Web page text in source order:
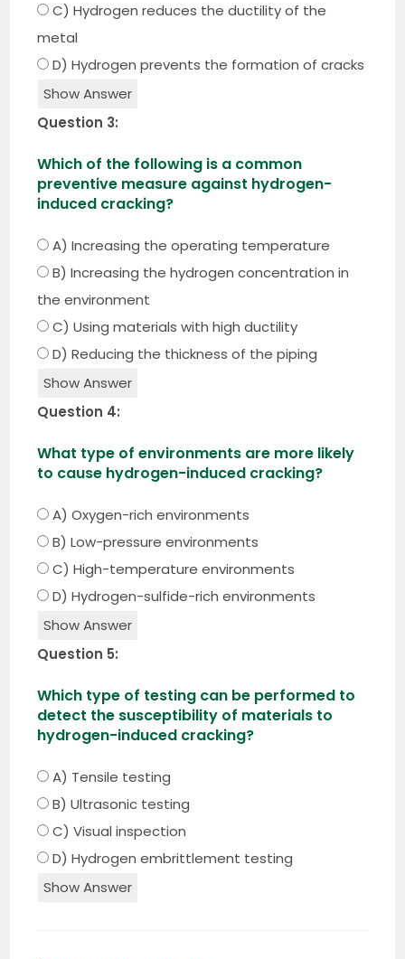
C) Hydrogen reduces the ductility of the
metal
D) Hydrogen prevents the formation of cracks
Show Answer
Question 3:
Which of the following is a common
preventive measure against hydrogen-
induced cracking?
A) Increasing the operating temperature
B) Increasing the hydrogen concentration in
the environment
C) Using materials with high ductility
D) Reducing the thickness of the piping
Show Answer
Question 4:
What type of environments are more likely
to cause hydrogen-induced cracking?
A) Oxygen-rich environments
B) Low-pressure environments
C) High-temperature environments
D) Hydrogen-sulfide-rich environments
Show Answer
Question 5:
Which type of testing can be performed to
detect the susceptibility of materials to
hydrogen-induced cracking?
A) Tensile testing
B) Ultrasonic testing
C) Visual inspection
D) Hydrogen embrittlement testing
Show Answer